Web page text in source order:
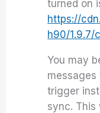
turned on
https://
h90/1.9.7/
You may
trigger
sync. This